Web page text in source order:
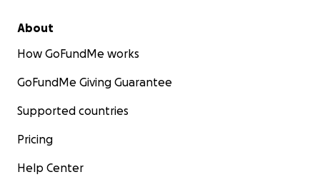
About
How GoFundMe works
GoFundMe Giving Guarantee
Supported countries
Pricing
Help Center